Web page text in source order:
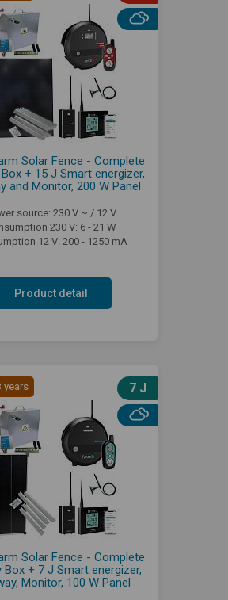
Solar Fence - Complete
+ 15 J Smart energizer,
and Monitor, 200 W Panel
source: 230 V ~ / 12 V
230 V: 6 - 21 W
12 V: 200 - 1250 mA
Product detail
years 7 J
Solar Fence - Complete
Box + 7 J Smart energizer,
Monitor, 100 W Panel